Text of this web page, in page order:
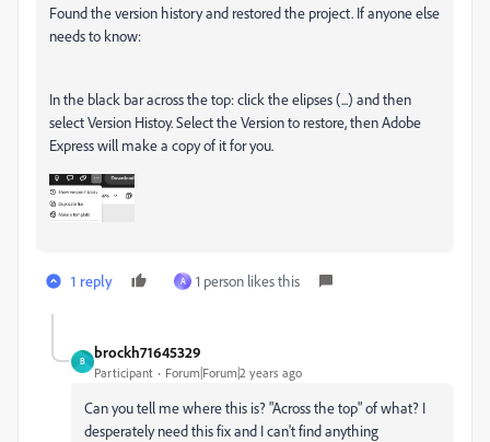
Found the version history and restored the project. If anyone else
needs to know:
In the black bar across the top: click the elipses (...) and then
select Version Histoy. Select the Version to restore, then Adobe
Express will make a copy of it for you.
1 reply A 1 person likes this
B
brockh71645329
Participant Forum|Forum|2 years ago
Can you tell me where this is? "Across the top" of what? I
desperately need this fix and I can't find anything